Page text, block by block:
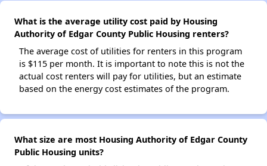
What is the average utility cost paid by Housing
Authority of Edgar County Public Housing renters?
The average cost of utilities for renters in this program
is $115 per month. It is important to note this is not the
actual cost renters will pay for utilities, but an estimate
based on the energy cost estimates of the program.
What size are most Housing Authority of Edgar County
Public Housing units?